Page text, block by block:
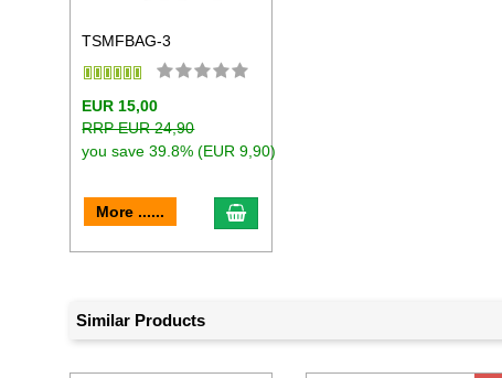
TSMFBAG-3
EUR 15,00
RRP EUR 24,90
you save 39.8% (EUR 9,90)
More ...... add to cart
Similar Products